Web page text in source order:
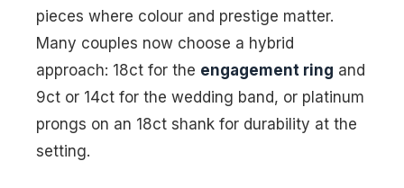
pieces where colour and prestige matter.
Many couples now choose a hybrid
approach: 18ct for the engagement ring and
9ct or 14ct for the wedding band, or platinum
prongs on an 18ct shank for durability at the
setting.